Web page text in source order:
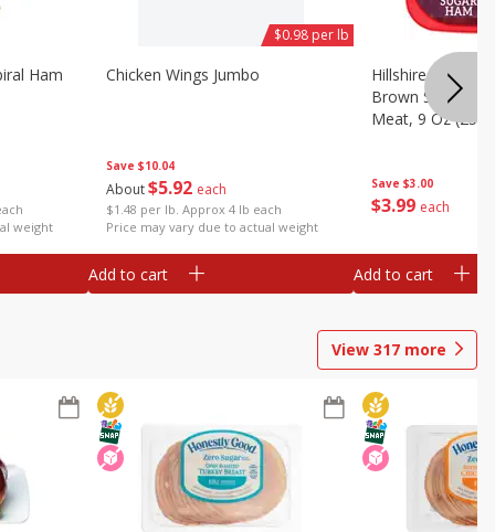
weight
Ham
Save $10.04
About$5 92 each
$1.48 per lb. Approx 4 lb each
Price may vary due to actual weight
Chicken Wings Jumbo
$0.98 per lb
Add to cart
Save $3.00
$3 99 each
Hillshire Farm
Brown Sugar
Meat, 9 Oz (255
Add to cart
View 317 more